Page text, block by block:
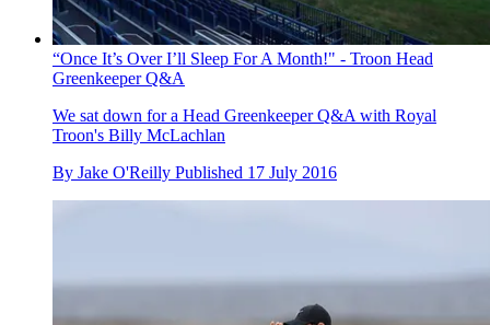
“Once It’s Over I’ll Sleep For A Month!" - Troon Head
Greenkeeper Q&A
We sat down for a Head Greenkeeper Q&A with Royal
Troon's Billy McLachlan
By Jake O'Reilly Published 17 July 2016